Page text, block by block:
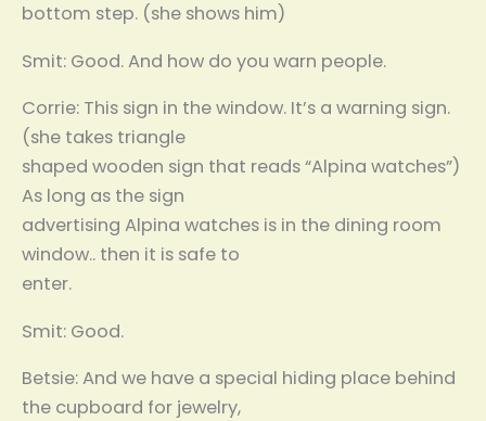
bottom step. (she shows him)
Smit: Good. And how do you warn people.
Corrie: This sign in the window. It’s a warning sign.
(she takes triangle
shaped wooden sign that reads “Alpina watches”)
As long as the sign
advertising Alpina watches is in the dining room
window.. then it is safe to
enter.
Smit: Good.
Betsie: And we have a special hiding place behind
the cupboard for jewelry,